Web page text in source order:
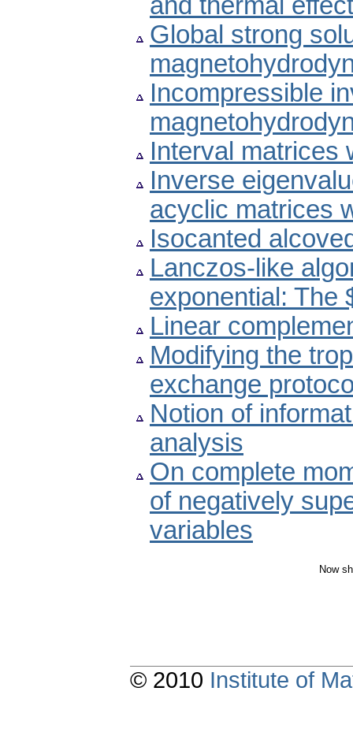
and thermal effect
Global strong
Incompressible
Interval matrices
Inverse
acyclic matrices
Isocanted
Lanczos-like
exponential: The
Linear
Modifying the
exchange
Notion of
analysis
On complete
of negatively
variables
Now
© 2010 Institute of